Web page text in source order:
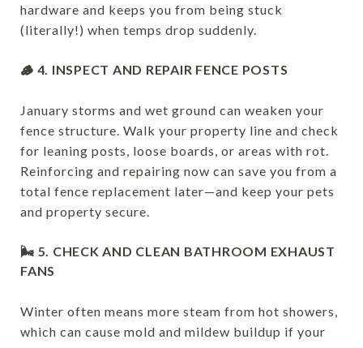
hardware and keeps you from being stuck
(literally!) when temps drop suddenly.
🪵 4. INSPECT AND REPAIR FENCE POSTS
January storms and wet ground can weaken your
fence structure. Walk your property line and check
for leaning posts, loose boards, or areas with rot.
Reinforcing and repairing now can save you from a
total fence replacement later—and keep your pets
and property secure.
🌬 5. CHECK AND CLEAN BATHROOM EXHAUST
FANS
Winter often means more steam from hot showers,
which can cause mold and mildew buildup if your